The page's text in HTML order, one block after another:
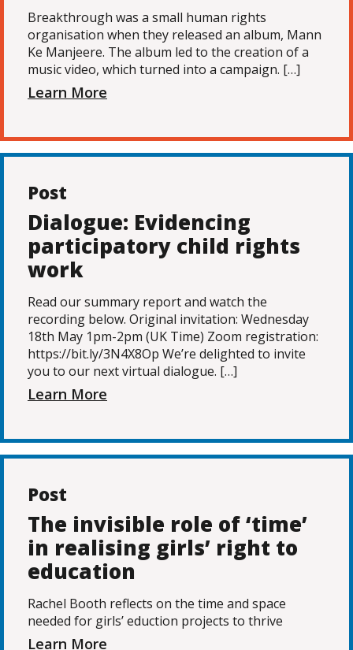
Breakthrough was a small human rights
organisation when they released an album, Mann
Ke Manjeere. The album led to the creation of a
music video, which turned into a campaign. […]
Learn More
Post
Dialogue: Evidencing
participatory child rights
work
Read our summary report and watch the
recording below. Original invitation: Wednesday
18th May 1pm-2pm (UK Time) Zoom registration:
https://bit.ly/3N4X8Op We’re delighted to invite
you to our next virtual dialogue. […]
Learn More
Post
The invisible role of ‘time’
in realising girls’ right to
education
Rachel Booth reflects on the time and space
needed for girls’ eduction projects to thrive
Learn More